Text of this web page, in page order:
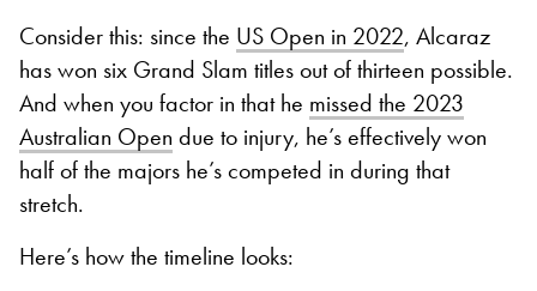
Consider this: since the US Open in 2022, Alcaraz
has won six Grand Slam titles out of thirteen possible.
And when you factor in that he missed the 2023
Australian Open due to injury, he’s effectively won
half of the majors he’s competed in during that
stretch.
Here’s how the timeline looks: